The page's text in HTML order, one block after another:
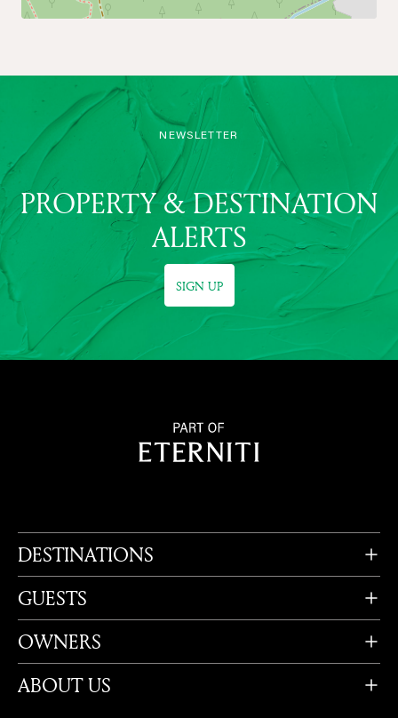
NEWSLETTER
PROPERTY & DESTINATION
ALERTS
SIGN UP
DESTINATIONS
GUESTS
OWNERS
ABOUT US